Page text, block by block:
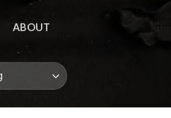
ABOUT